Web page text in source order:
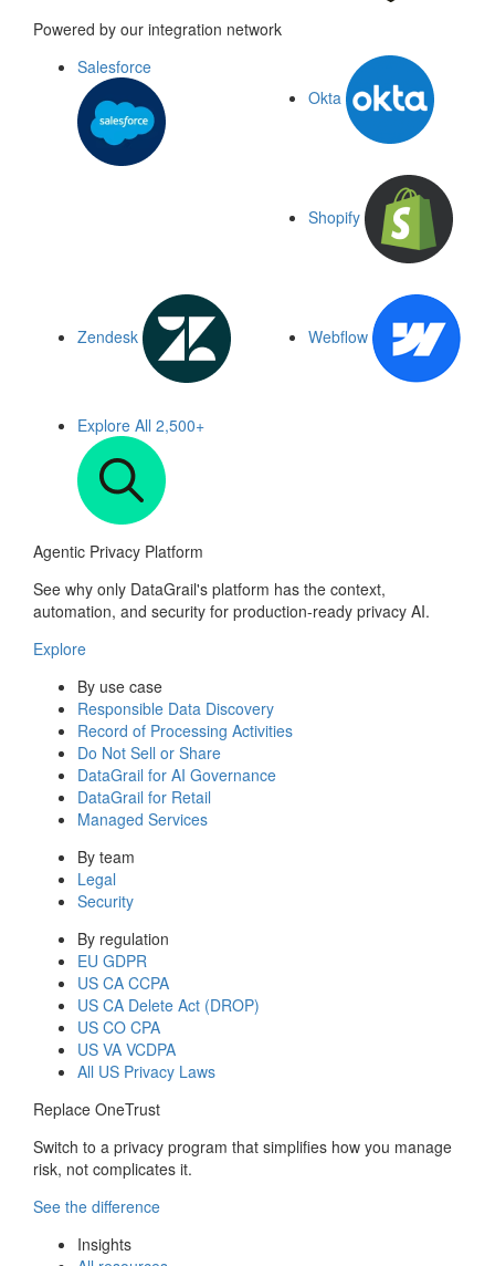
Powered by our integration network
Salesforce
Okta
Shopify
Zendesk Webflow
Explore All 2,500+
Agentic Privacy Platform
See why only DataGrail's platform has the context,
automation, and security for production-ready privacy AI.
Explore
By use case
Responsible Data Discovery
Record of Processing Activities
Do Not Sell or Share
DataGrail for AI Governance
DataGrail for Retail
Managed Services
By team
Legal
Security
By regulation
EU GDPR
US CA CCPA
US CA Delete Act (DROP)
US CO CPA
US VA VCDPA
All US Privacy Laws
Replace OneTrust
Switch to a privacy program that simplifies how you manage
risk, not complicates it.
See the difference
Insights